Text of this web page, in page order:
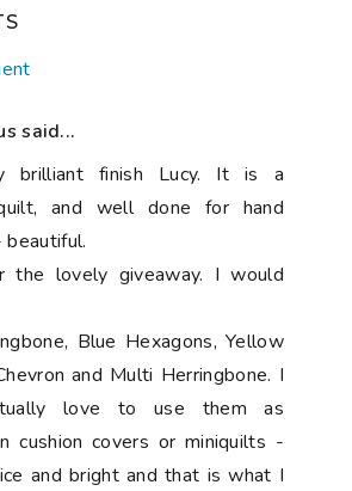
said...
brilliant finish Lucy. It is a
and well done for hand
the lovely giveaway. I would
Blue Hexagons, Yellow
and Multi Herringbone. I
love to use them as
cushion covers or miniquilts -
and bright and that is what I